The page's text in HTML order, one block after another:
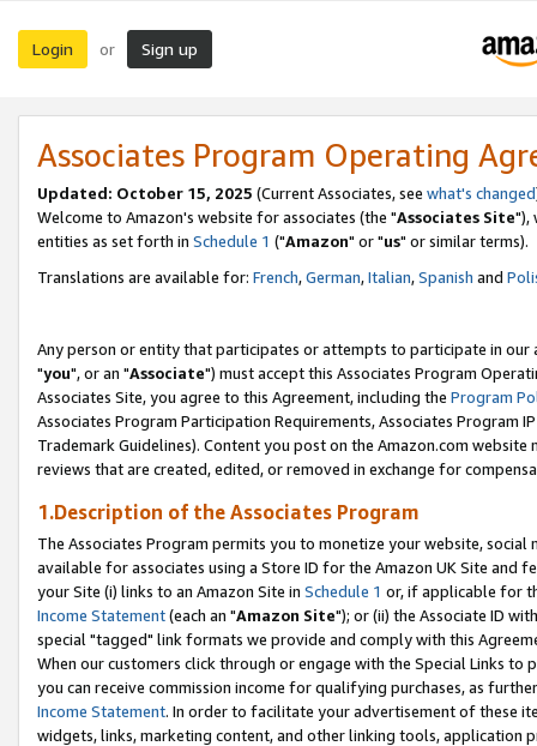
Login or Sign up
Associates Program Operating
Updated: October 15, 2025 (Current Associates, see what's changed
Welcome to Amazon's website for associates (the "Associates Site"),
entities as set forth in Schedule 1 ("Amazon" or "us" or similar terms).
Translations are available for: French,German,Italian,Spanish and
Any person or entity that participates or attempts to participate in our
"you", or an "Associate") must accept this Associates Program
Associates Site, you agree to this Agreement, including the Program
Associates Program Participation Requirements, Associates Program
Trademark Guidelines). Content you post on the Amazon.com
reviews that are created, edited, or removed in exchange for
1.Description of the Associates Program
The Associates Program permits you to monetize your website,
available for associates using a Store ID for the Amazon UK Site and
your Site (i) links to an Amazon Site in Schedule 1 or, if applicable for
Income Statement(each an "Amazon Site"); or (ii) the Associate ID
special "tagged" link formats we provide and comply with this
When our customers click through or engage with the Special Links
you can receive commission income for qualifying purchases, as
Income Statement. In order to facilitate your advertisement of these
widgets, links, marketing content, and other linking tools, application